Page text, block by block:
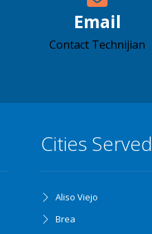
Email
Contact Technijian
Cities Served
Aliso Viejo
Brea